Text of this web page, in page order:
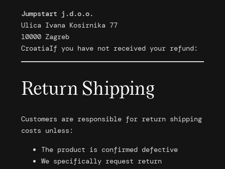
Jumpstart j.d.o.o.
Ulica Ivana Kosirnika 77
10000 Zagreb
CroatiaIf you have not received your refund:
Return Shipping
Customers are responsible for return shipping
costs unless:
The product is confirmed defective
We specifically request return